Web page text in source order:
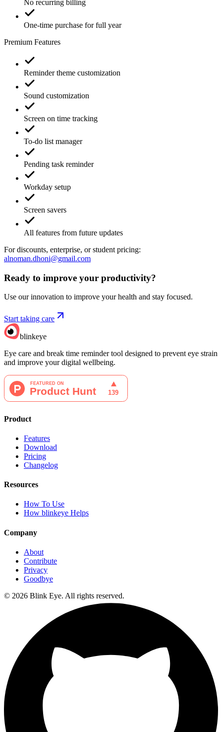
No recurring billing
One-time purchase for full year
Premium Features
Reminder theme customization
Sound customization
Screen on time tracking
To-do list manager
Pending task reminder
Workday setup
Screen savers
All features from future updates
For discounts, enterprise, or student pricing:
alnoman.dhoni@gmail.com
Ready to improve your productivity?
Use our innovation to improve your health and stay focused.
Start taking care
blinkeye
Eye care and break time reminder tool designed to prevent eye strain
and improve your digital wellbeing.
Product
Features
Download
Pricing
Changelog
Resources
How To Use
How blinkeye Helps
Company
About
Contribute
Privacy
Goodbye
© 2026 Blink Eye. All rights reserved.